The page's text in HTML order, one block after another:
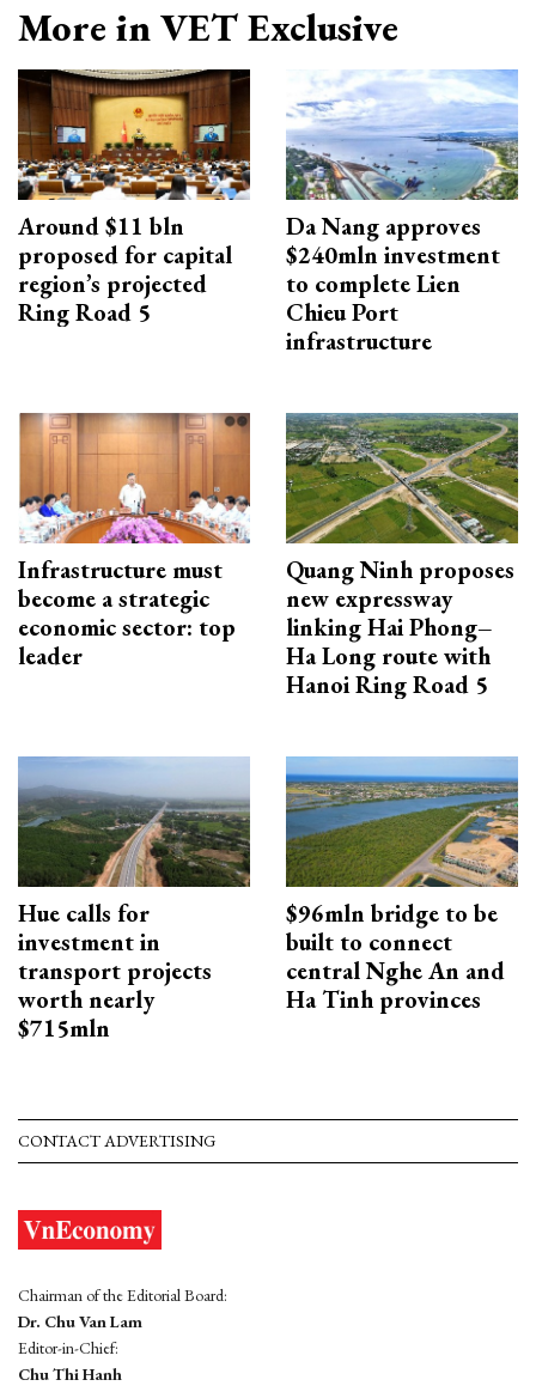
More in VET Exclusive
Around $11 bln
proposed for capital
region’s projected
Ring Road 5
Da Nang approves
$240mln investment
to complete Lien
Chieu Port
infrastructure
Infrastructure must
become a strategic
economic sector: top
leader
Quang Ninh proposes
new expressway
linking Hai Phong–
Ha Long route with
Hanoi Ring Road 5
Hue calls for
investment in
transport projects
worth nearly
$715mln
$96mln bridge to be
built to connect
central Nghe An and
Ha Tinh provinces
CONTACT ADVERTISING
Chairman of the Editorial Board:
Dr. Chu Van Lam
Editor-in-Chief:
Chu Thi Hanh